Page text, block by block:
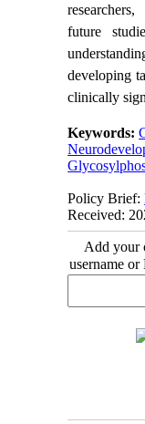
future
developing
clinically
Keywords:
Policy Brief:
Received:
Add your
username or